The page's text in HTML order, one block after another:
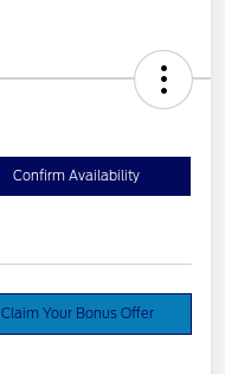
Confirm Availability
Claim Your Bonus Offer